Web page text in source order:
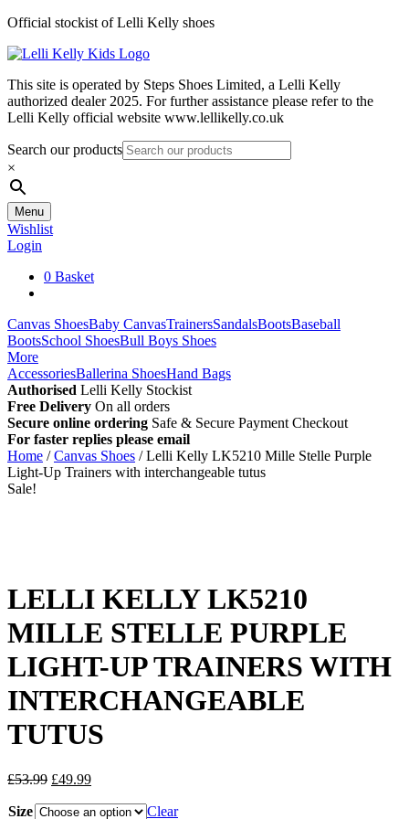
Skip
content
Official stockist of Lelli Kelly shoes
This site is operated by Steps Shoes Limited, a Lelli Kelly
authorized dealer 2025. For further assistance please refer to the
Lelli Kelly official website www.lellikelly.co.uk
Search our products
×
Menu
Wishlist
Login
0 Basket
Canvas ShoesBaby CanvasTrainersSandalsBootsBaseball
BootsSchool ShoesBull Boys Shoes
More
AccessoriesBallerina ShoesHand Bags
Authorised Lelli Kelly Stockist
Free Delivery On all orders
Secure online ordering Safe & Secure Payment Checkout
For faster replies please email
Home /Canvas Shoes / Lelli Kelly LK5210 Mille Stelle Purple
Light-Up Trainers with interchangeable tutus
Sale!
LELLI KELLY LK5210
MILLE STELLE PURPLE
LIGHT-UP TRAINERS WITH
INTERCHANGEABLE
TUTUS
£53.99 Original
was:
£49.99Current
is:
Size
Clear